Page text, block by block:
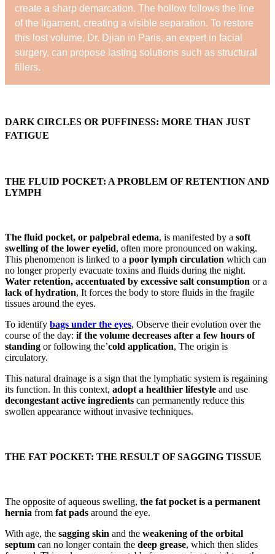
create a sharp demarcation. The hollow follows the line
of the ligament, creating a visible separation. To restore
this lost volume, Dr. Djian in Paris, an expert in facial
surgery, can propose lasting solutions such as structural
fillers.
DARK CIRCLES OR PUFFINESS: MORE THAN JUST
FATIGUE
THE FLUID POCKET: A PROBLEM OF RETENTION AND
LYMPH
The fluid pocket, or palpebral edema, is manifested by a soft
swelling of the lower eyelid, often more pronounced on waking.
This phenomenon is linked to a poor lymph circulation which can
no longer properly evacuate toxins and fluids during the night.
Water retention, accentuated by excessive salt consumption or a
lack of hydration, It forces the body to store fluids in the fragile
tissues around the eyes.
To identify bags under the eyes, Observe their evolution over the
course of the day: if the volume decreases after a few hours of
standing or following the’cold application, The origin is
circulatory.
This natural drainage is a sign that the lymphatic system is regaining
its function. In this context, adopt a healthier lifestyle and use
decongestant active ingredients can permanently reduce this
swollen appearance without invasive techniques.
THE FAT POCKET: THE RESULT OF SAGGING TISSUE
The opposite of aqueous swelling, the fat pocket is a permanent
hernia from fat pads around the eye.
With age, the sagging skin and the weakening of the orbital
septum can no longer contain the deep grease, which then slides